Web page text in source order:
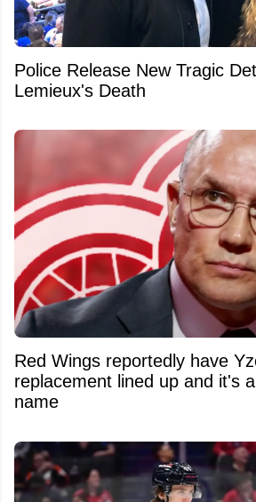
Police Release New Tragic
Lemieux's Death
Red Wings reportedly have
replacement lined up and it's
name